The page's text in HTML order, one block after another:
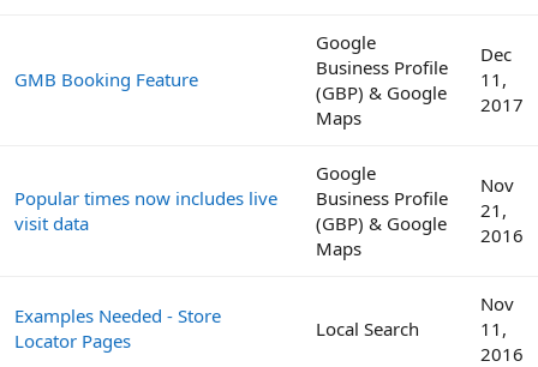
GMB Booking Feature
Google
Business Profile
(GBP) & Google
Maps
Dec
11,
2017
Popular times now includes live
visit data
Google
Business Profile
(GBP) & Google
Maps
Nov
21,
2016
Examples Needed - Store
Locator Pages
Local Search
Nov
11,
2016